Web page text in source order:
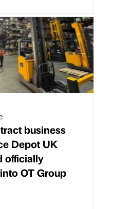
business
Depot UK
officially
OT Group